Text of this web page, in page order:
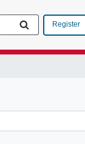
Register